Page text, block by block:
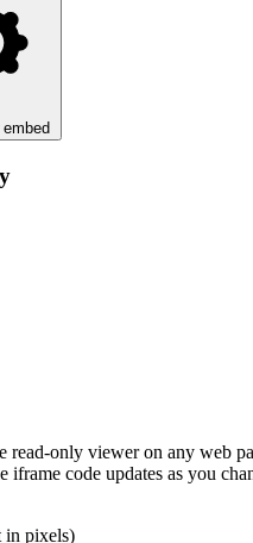
read-only viewer on any web
code updates as you
in pixels)